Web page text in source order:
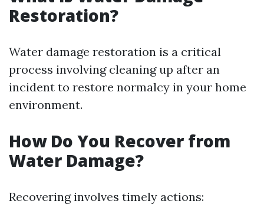
Restoration?
Water damage restoration is a critical
process involving cleaning up after an
incident to restore normalcy in your home
environment.
How Do You Recover from
Water Damage?
Recovering involves timely actions: